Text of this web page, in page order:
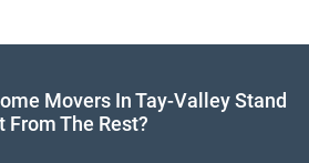
Movers In Tay-Valley Stand
From The Rest?